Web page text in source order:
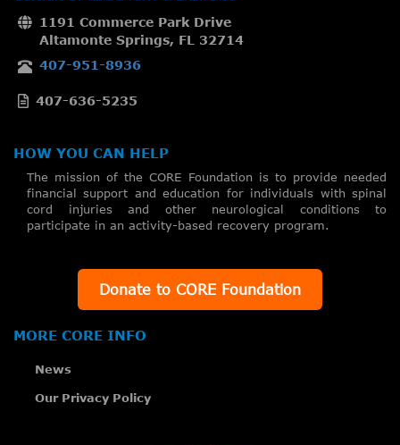
1191 Commerce Park Drive
Altamonte Springs, FL 32714
407-951-8936
407-636-5235
HOW YOU CAN HELP
The mission of the CORE Foundation is to provide needed
financial support and education for individuals with spinal
cord injuries and other neurological conditions to
participate in an activity-based recovery program.
Donate to CORE Foundation
MORE CORE INFO
News
Our Privacy Policy